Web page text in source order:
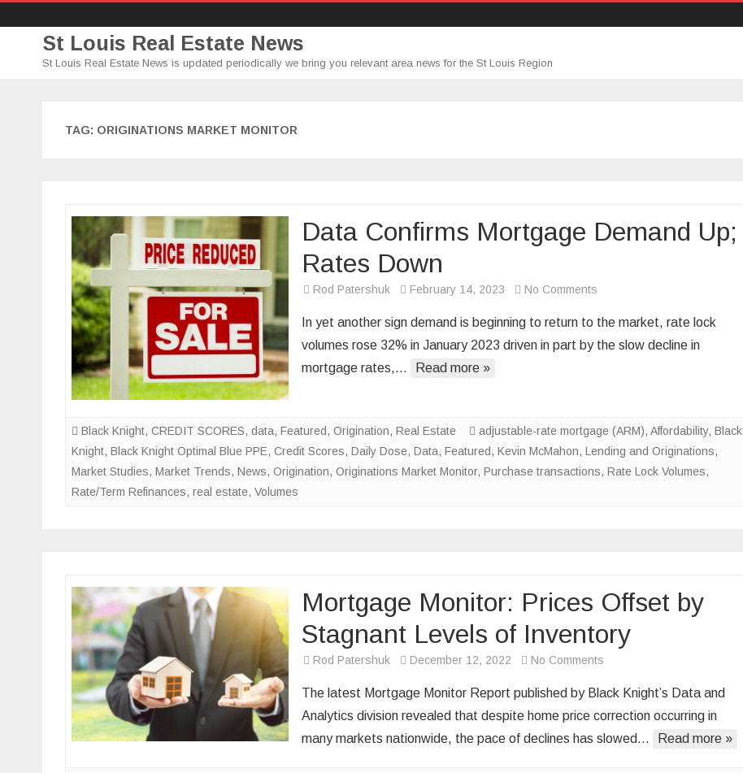
St Louis Real Estate News
St Louis Real Estate News is updated periodically we bring you relevant area news for the St Louis Region
TAG: ORIGINATIONS MARKET MONITOR
Data Confirms Mortgage Demand Up;
Rates Down
Rod Patershuk February 14, 2023 No Comments
Confirms
Mortgage
Down
In yet another sign demand is beginning to return to the market, rate lock
volumes rose 32% in January 2023 driven in part by the slow decline in
mortgage rates,…
Read more »
Black Knight, CREDIT SCORES, data, Featured, Origination, Real Estate adjustable-rate mortgage (ARM), Affordability, Black
Knight, Black Knight Optimal Blue PPE, Credit Scores, Daily Dose, Data, Featured, Kevin McMahon, Lending and Originations,
Market Studies, Market Trends, News, Origination, Originations Market Monitor, Purchase transactions, Rate Lock Volumes,
Rate/Term Refinances, real estate, Volumes
Mortgage Monitor: Prices Offset by
Stagnant Levels of Inventory
Rod Patershuk December 12, 2022 No Comments
Monitor:
Prices
Offset
The latest Mortgage Monitor Report published by Black Knight’s Data and
Analytics division revealed that despite home price correction occurring in
many markets nationwide, the pace of declines has slowed…
Read more »